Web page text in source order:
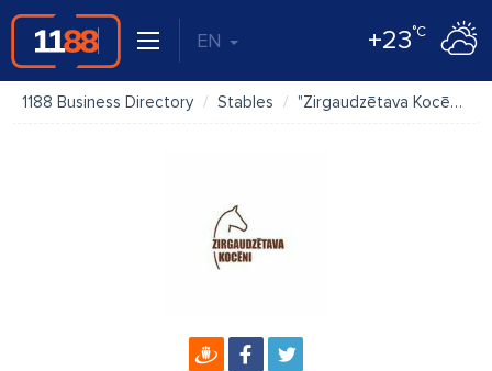
EN +23°C
1188 Business Directory Stables "Zirgaudzētava Kocēni" SIA